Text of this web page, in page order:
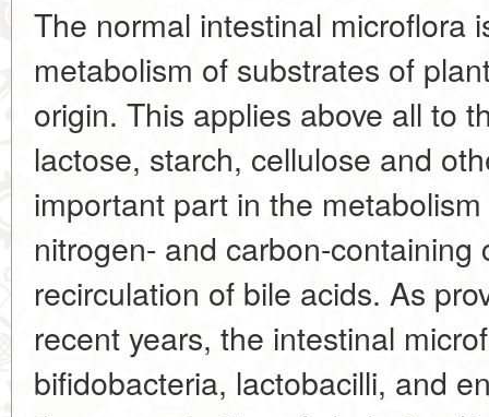
The normal intestinal microflora
metabolism of substrates of
origin. This applies above all to
lactose, starch, cellulose and
important part in the
nitrogen- and carbon-
recirculation of bile acids. As
recent years, the intestinal
bifidobacteria, lactobacilli, and